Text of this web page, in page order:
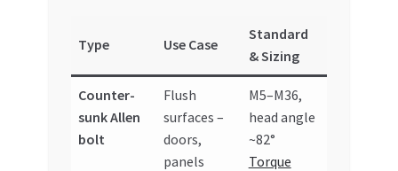
Type Use Case
Standard
& Sizing
Counter-
sunk Allen
bolt
Flush
surfaces –
doors,
panels
M5–M36,
head angle
~82°
Torque